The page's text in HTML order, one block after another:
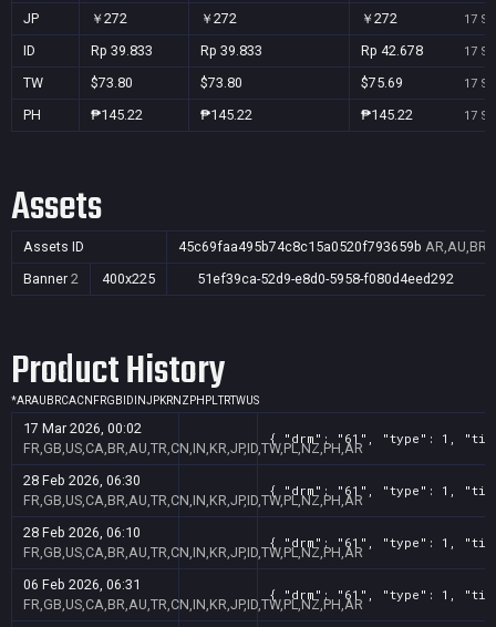
JP ￥272 ￥272 ￥272 17
ID Rp 39.833 Rp 39.833 Rp 42.678 17
TW $73.80 $73.80 $75.69 17
PH ₱145.22 ₱145.22 ₱145.22 17
Assets
Assets ID 45c69faa495b74c8c15a0520f793659b
Banner 2 400x225 51ef39ca-52d9-e8d0-5958-f080d4eed292
Product History
*ARAU BRCACN FRGB ID INJPKRNZ PH PLTRTWUS
17 Mar 2026, 00:02
FR,GB,US,CA,BR,AU,TR,CN,IN,KR,JP,ID,TW,PL,NZ,PH,AR
{ "drm": "61", "type": 1,
28 Feb 2026, 06:30
FR,GB,US,CA,BR,AU,TR,CN,IN,KR,JP,ID,TW,PL,NZ,PH,AR
{ "drm": "61", "type": 1,
28 Feb 2026, 06:10
FR,GB,US,CA,BR,AU,TR,CN,IN,KR,JP,ID,TW,PL,NZ,PH,AR
{ "drm": "61", "type": 1,
06 Feb 2026, 06:31
FR,GB,US,CA,BR,AU,TR,CN,IN,KR,JP,ID,TW,PL,NZ,PH,AR
{ "drm": "61", "type": 1,